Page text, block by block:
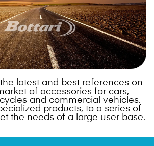
latest and best references on
of accessories for cars,
and commercial vehicles.
products, to a series of
the needs of a large user base.